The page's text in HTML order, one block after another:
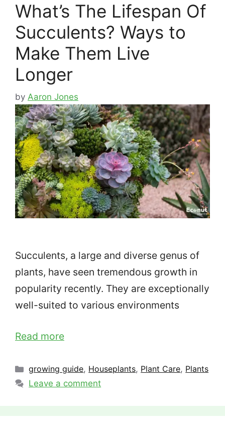
What’s The Lifespan Of
Succulents? Ways to
Make Them Live
Longer
by Aaron Jones
Succulents, a large and diverse genus of
plants, have seen tremendous growth in
popularity recently. They are exceptionally
well-suited to various environments
Read more
Categories
growing guide, Houseplants, Plant Care, Plants
Leave a comment